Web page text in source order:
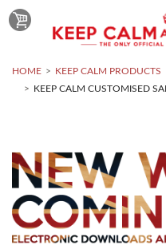
HOME KEEP CALM PRODUCTS
KEEP CALM CUSTOMISED